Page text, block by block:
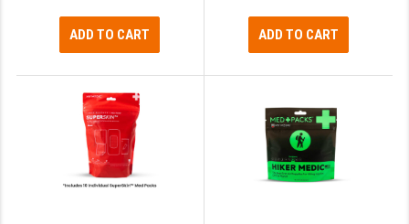
ADD TO CART ADD TO CART